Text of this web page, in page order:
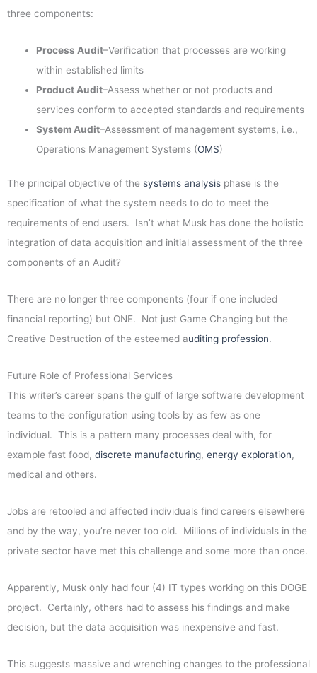
three components:
Process Audit–Verification that processes are working
within established limits
Product Audit–Assess whether or not products and
services conform to accepted standards and requirements
System Audit–Assessment of management systems, i.e.,
Operations Management Systems (OMS)
The principal objective of the systems analysis phase is the
specification of what the system needs to do to meet the
requirements of end users. Isn’t what Musk has done the holistic
integration of data acquisition and initial assessment of the three
components of an Audit?
There are no longer three components (four if one included
financial reporting) but ONE. Not just Game Changing but the
Creative Destruction of the esteemed auditing profession.
Future Role of Professional Services
This writer’s career spans the gulf of large software development
teams to the configuration using tools by as few as one
individual. This is a pattern many processes deal with, for
example fast food, discrete manufacturing, energy exploration,
medical and others.
Jobs are retooled and affected individuals find careers elsewhere
and by the way, you’re never too old. Millions of individuals in the
private sector have met this challenge and some more than once.
Apparently, Musk only had four (4) IT types working on this DOGE
project. Certainly, others had to assess his findings and make
decision, but the data acquisition was inexpensive and fast.
This suggests massive and wrenching changes to the professional